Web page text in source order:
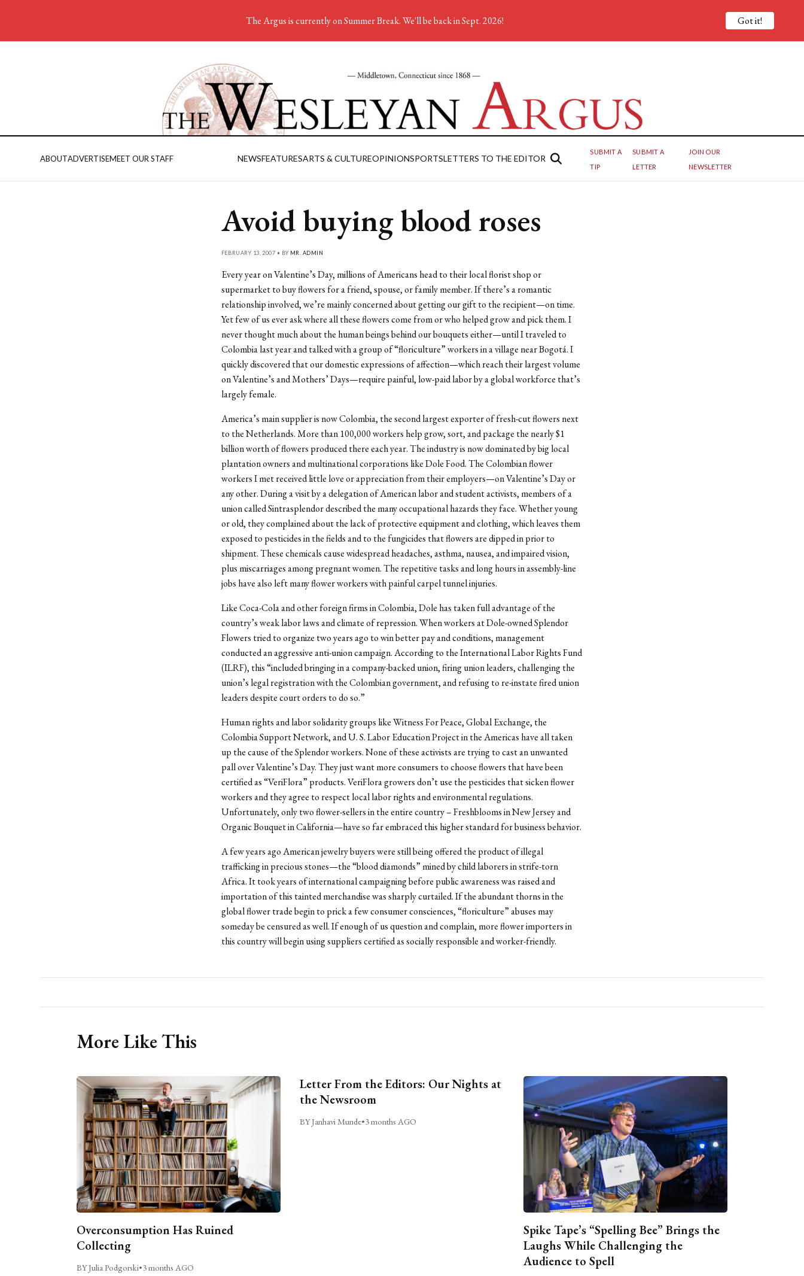
ABOUTADVERTISEMEET OUR STAFF NEWSFEATURESARTS & CULTUREOPINIONSPORTSLETTERS TO THE EDITOR
SUBMIT A
TIP
SUBMIT A
LETTER
JOIN OUR
NEWSLETTER
Avoid buying blood roses
FEBRUARY 13, 2007 • BY MR. ADMIN
Every year on Valentine’s Day, millions of Americans head to their local florist shop or
supermarket to buy flowers for a friend, spouse, or family member. If there’s a romantic
relationship involved, we’re mainly concerned about getting our gift to the recipient—on time.
Yet few of us ever ask where all these flowers come from or who helped grow and pick them. I
never thought much about the human beings behind our bouquets either—until I traveled to
Colombia last year and talked with a group of “floriculture” workers in a village near Bogotá. I
quickly discovered that our domestic expressions of affection—which reach their largest volume
on Valentine’s and Mothers’ Days—require painful, low-paid labor by a global workforce that’s
largely female.
America’s main supplier is now Colombia, the second largest exporter of fresh-cut flowers next
to the Netherlands. More than 100,000 workers help grow, sort, and package the nearly $1
billion worth of flowers produced there each year. The industry is now dominated by big local
plantation owners and multinational corporations like Dole Food. The Colombian flower
workers I met received little love or appreciation from their employers—on Valentine’s Day or
any other. During a visit by a delegation of American labor and student activists, members of a
union called Sintrasplendor described the many occupational hazards they face. Whether young
or old, they complained about the lack of protective equipment and clothing, which leaves them
exposed to pesticides in the fields and to the fungicides that flowers are dipped in prior to
shipment. These chemicals cause widespread headaches, asthma, nausea, and impaired vision,
plus miscarriages among pregnant women. The repetitive tasks and long hours in assembly-line
jobs have also left many flower workers with painful carpel tunnel injuries.
Like Coca-Cola and other foreign firms in Colombia, Dole has taken full advantage of the
country’s weak labor laws and climate of repression. When workers at Dole-owned Splendor
Flowers tried to organize two years ago to win better pay and conditions, management
conducted an aggressive anti-union campaign. According to the International Labor Rights Fund
(ILRF), this “included bringing in a company-backed union, firing union leaders, challenging the
union’s legal registration with the Colombian government, and refusing to re-instate fired union
leaders despite court orders to do so.”
Human rights and labor solidarity groups like Witness For Peace, Global Exchange, the
Colombia Support Network, and U. S. Labor Education Project in the Americas have all taken
up the cause of the Splendor workers. None of these activists are trying to cast an unwanted
pall over Valentine’s Day. They just want more consumers to choose flowers that have been
certified as “VeriFlora” products. VeriFlora growers don’t use the pesticides that sicken flower
workers and they agree to respect local labor rights and environmental regulations.
Unfortunately, only two flower-sellers in the entire country – Freshblooms in New Jersey and
Organic Bouquet in California—have so far embraced this higher standard for business behavior.
A few years ago American jewelry buyers were still being offered the product of illegal
trafficking in precious stones—the “blood diamonds” mined by child laborers in strife-torn
Africa. It took years of international campaigning before public awareness was raised and
importation of this tainted merchandise was sharply curtailed. If the abundant thorns in the
global flower trade begin to prick a few consumer consciences, “floriculture” abuses may
someday be censured as well. If enough of us question and complain, more flower importers in
this country will begin using suppliers certified as socially responsible and worker-friendly.
More Like This
Overconsumption Has Ruined
Collecting
BY Julia Podgorski•3 months AGO
Letter From the Editors: Our Nights at
the Newsroom
BY Janhavi Munde•3 months AGO
Spike Tape’s “Spelling Bee” Brings the
Laughs While Challenging the
Audience to Spell
The Argus is currently on Summer Break. We'll be back in Sept. 2026! Got it!